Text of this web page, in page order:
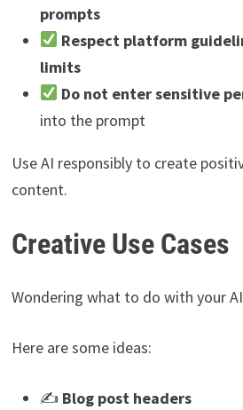
prompts
Respect platform
limits
Do not enter sensitive
into the prompt
Use AI responsibly to create
content.
Creative Use Cases
Wondering what to do with your
Here are some ideas:
✍️ Blog post headers